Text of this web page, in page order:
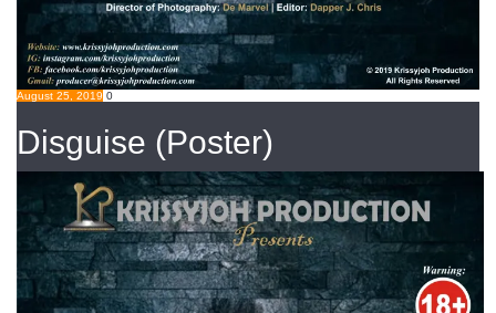
August 25, 2019 0
Disguise (Poster)